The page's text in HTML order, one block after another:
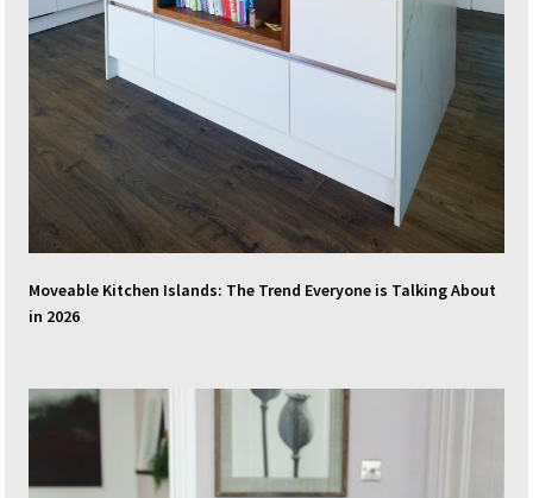
Moveable Kitchen Islands: The Trend Everyone is Talking About
in 2026